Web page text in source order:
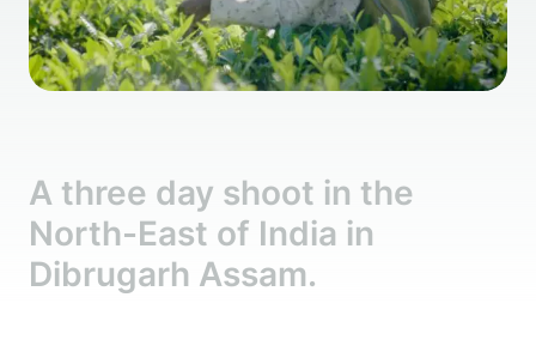
A three day shoot in the
North-East of India in
Dibrugarh Assam.